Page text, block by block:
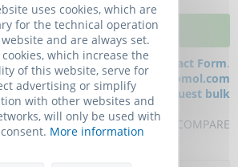
ADD TO CART
questions, please use our Contact Form.
also order by e-mail: info@biomol.com
Larger quantity required?
Request bulk
COMPARE
REVIEW
uses cookies, which are
for the technical operation
and are always set.
which increase the
of this website, serve for
advertising or simplify
with other websites and
will only be used with
More information